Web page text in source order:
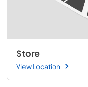
Store
View Location